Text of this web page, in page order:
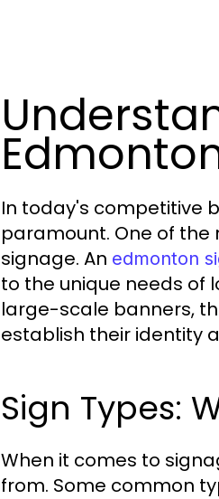
In today's competitive
paramount. One of
signage. An edmonton
to the unique needs of
large-scale banners,
establish their identity
Sign Types:
When it comes to
from. Some common